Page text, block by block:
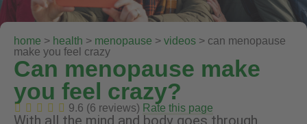
home > health > menopause > videos > can menopause
make you feel crazy
Can menopause make
you feel crazy?
9.6 (6 reviews) Rate this page